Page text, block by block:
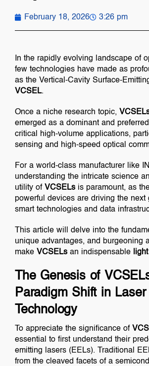
February 18, 2026 3:26 pm
In the rapidly evolving landscape of
few technologies have made as
as the Vertical-Cavity Surface-
VCSEL.
Once a niche research topic,
emerged as a dominant and preferred
critical high-volume applications,
sensing and high-speed optical
For a world-class manufacturer like
understanding the intricate science
utility of VCSELs is paramount, as
powerful devices are driving the next
smart technologies and data
This article will delve into the
unique advantages, and burgeoning
make VCSELs an indispensable
The Genesis of
Paradigm Shift in Laser
Technology
To appreciate the significance of
essential to first understand their
emitting lasers (EELs). Traditional
from the cleaved facets of a